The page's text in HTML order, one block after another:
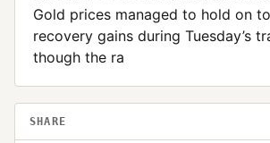
Gold prices managed to hold on
recovery gains during Tuesday’s
though the ra
SHARE